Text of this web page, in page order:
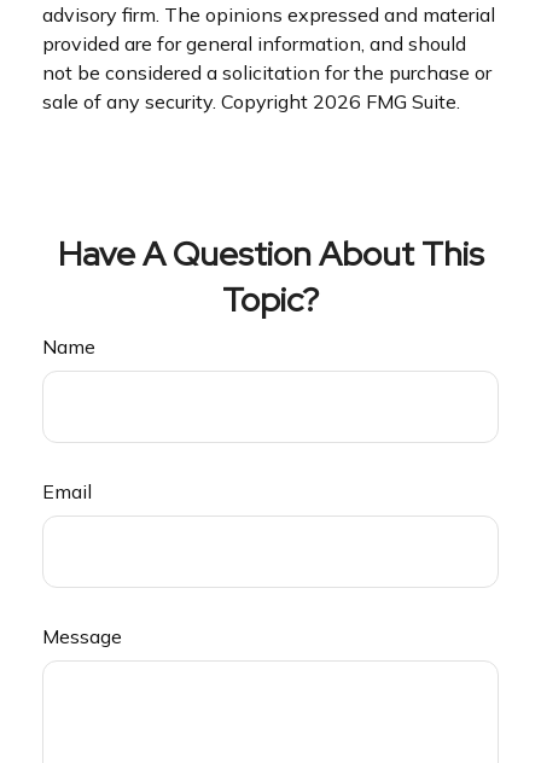
advisory firm. The opinions expressed and material
provided are for general information, and should
not be considered a solicitation for the purchase or
sale of any security. Copyright 2026 FMG Suite.
Have A Question About This
Topic?
Name
Email
Message